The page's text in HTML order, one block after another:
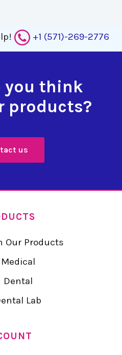
+1 (571)-269-2776
you think
products?
us
Our Products
Medical
Dental
Lab